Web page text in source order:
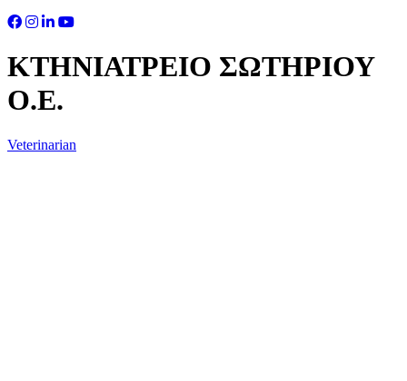
ΚΤΗΝΙΑΤΡΕΙΟ ΣΩΤΗΡΙΟΥ
Ο.Ε.
Veterinarian